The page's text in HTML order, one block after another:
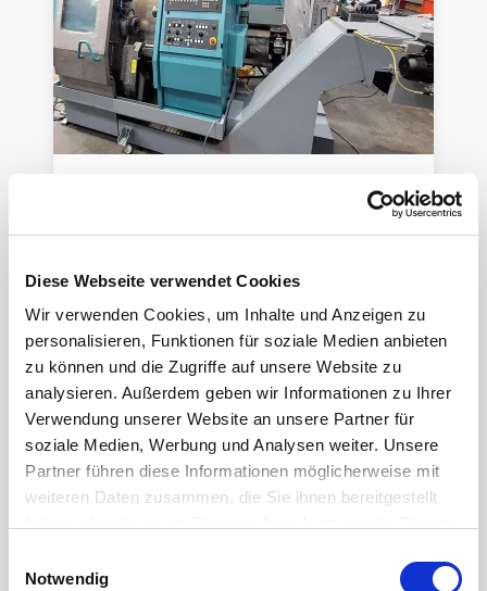
Diese Webseite verwendet Cookies
Wir verwenden Cookies, um Inhalte und Anzeigen zu
personalisieren, Funktionen für soziale Medien anbieten
zu können und die Zugriffe auf unsere Website zu
analysieren. Außerdem geben wir Informationen zu Ihrer
Verwendung unserer Website an unsere Partner für
soziale Medien, Werbung und Analysen weiter. Unsere
Partner führen diese Informationen möglicherweise mit
weiteren Daten zusammen, die Sie ihnen bereitgestellt
Notwendig
Year of manuf.:
2004